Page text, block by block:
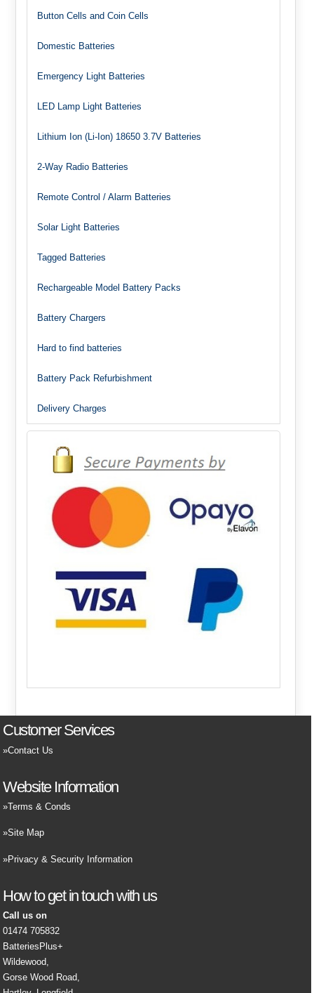
Button Cells and Coin Cells
Domestic Batteries
Emergency Light Batteries
LED Lamp Light Batteries
Lithium Ion (Li-Ion) 18650 3.7V Batteries
2-Way Radio Batteries
Remote Control / Alarm Batteries
Solar Light Batteries
Tagged Batteries
Rechargeable Model Battery Packs
Battery Chargers
Hard to find batteries
Battery Pack Refurbishment
Delivery Charges
Customer Services
Contact Us
Website Information
Terms & Conds
Site Map
Privacy & Security Information
How to get in touch with us
Call us on
01474 705832
BatteriesPlus+
Wildewood,
Gorse Wood Road,